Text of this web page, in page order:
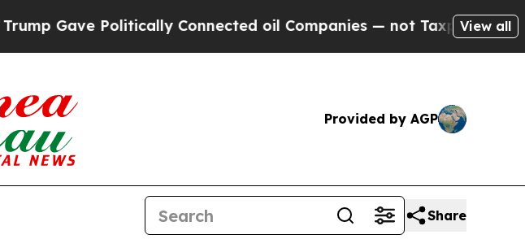
Connected oil Companies — not Taxpayers — the Chance to
View all
Provided by AGP
Share